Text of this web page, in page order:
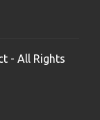
- All Rights